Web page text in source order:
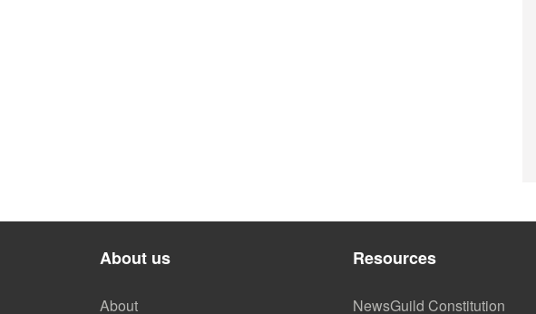
About us
About
Resources
NewsGuild Constitution